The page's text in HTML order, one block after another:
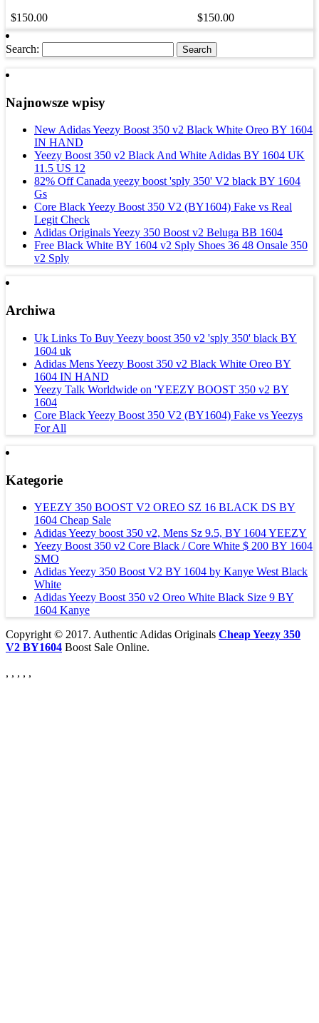
$150.00
$150.00
Search:
Najnowsze wpisy
New Adidas Yeezy Boost 350 v2 Black White Oreo BY 1604
IN HAND
Yeezy Boost 350 v2 Black And White Adidas BY 1604 UK
11.5 US 12
82% Off Canada yeezy boost 'sply 350' V2 black BY 1604
Gs
Core Black Yeezy Boost 350 V2 (BY1604) Fake vs Real
Legit Check
Adidas Originals Yeezy 350 Boost v2 Beluga BB 1604
Free Black White BY 1604 v2 Sply Shoes 36 48 Onsale 350
v2 Sply
Archiwa
Uk Links To Buy Yeezy boost 350 v2 'sply 350' black BY
1604 uk
Adidas Mens Yeezy Boost 350 v2 Black White Oreo BY
1604 IN HAND
Yeezy Talk Worldwide on 'YEEZY BOOST 350 v2 BY
1604
Core Black Yeezy Boost 350 V2 (BY1604) Fake vs Yeezys
For All
Kategorie
YEEZY 350 BOOST V2 OREO SZ 16 BLACK DS BY
1604 Cheap Sale
Adidas Yeezy boost 350 v2, Mens Sz 9.5, BY 1604 YEEZY
Yeezy Boost 350 v2 Core Black / Core White $ 200 BY 1604
SMO
Adidas Yeezy 350 Boost V2 BY 1604 by Kanye West Black
White
Adidas Yeezy Boost 350 v2 Oreo White Black Size 9 BY
1604 Kanye
Copyright © 2017. Authentic Adidas Originals Cheap Yeezy 350
V2 BY1604 Boost Sale Online.
, , , , ,